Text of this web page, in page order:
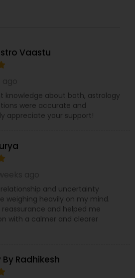
Vaastu
knowledge about both, astrology
were accurate and
appreciate your support!
and uncertainty
weighing heavily on my mind.
reassurance and helped me
with a calmer and clearer
Radhikesh